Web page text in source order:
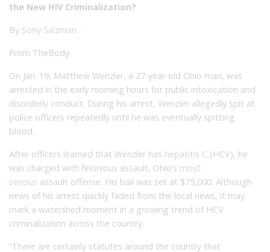
the New HIV Criminalization?
By Sony Salzman
From TheBody
On Jan. 19, Matthew Wenzler, a 27-year-old Ohio man, was
arrested in the early morning hours for public intoxication and
disorderly conduct. During his arrest, Wenzler allegedly spit at
police officers repeatedly until he was eventually spitting
blood.
After officers learned that Wenzler has hepatitis C (HCV), he
was charged with felonious assault, Ohio’s most
serious assault offense. His bail was set at $75,000. Although
news of his arrest quickly faded from the local news, it may
mark a watershed moment in a growing trend of HCV
criminalization across the country.
“There are certainly statutes around the country that